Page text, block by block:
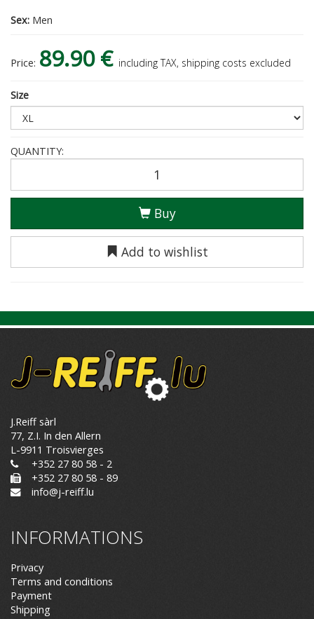
Sex: Men
Price: 89.90 € including TAX, shipping costs excluded
Size
QUANTITY:
Buy
Add to wishlist
J.Reiff sàrl
77, Z.I. In den Allern
L-9911 Troisvierges
+352 27 80 58 - 2
+352 27 80 58 - 89
info@j-reiff.lu
INFORMATIONS
Privacy
Terms and conditions
Payment
Shipping